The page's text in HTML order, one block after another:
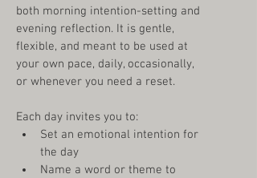
both morning intention-setting and
evening reflection. It is gentle,
flexible, and meant to be used at
your own pace, daily, occasionally,
or whenever you need a reset.
Each day invites you to:
Set an emotional intention for
the day
Name a word or theme to